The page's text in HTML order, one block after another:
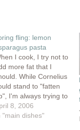
window)in
new
window)
fling: lemon
pasta
I cook, I try not to
more fat that I
While Cornelius
stand to "fatten
I'm always trying to
the good fight. I've
been quite
8, 2006
"main dishes"